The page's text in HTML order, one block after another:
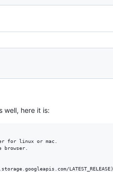
well, here it is:
for linux or mac.
LATEST_RELEASE)